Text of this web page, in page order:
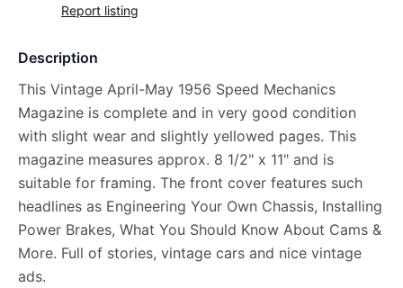
Report listing
Description
This Vintage April-May 1956 Speed Mechanics
Magazine is complete and in very good condition
with slight wear and slightly yellowed pages. This
magazine measures approx. 8 1/2" x 11" and is
suitable for framing. The front cover features such
headlines as Engineering Your Own Chassis, Installing
Power Brakes, What You Should Know About Cams &
More. Full of stories, vintage cars and nice vintage
ads.